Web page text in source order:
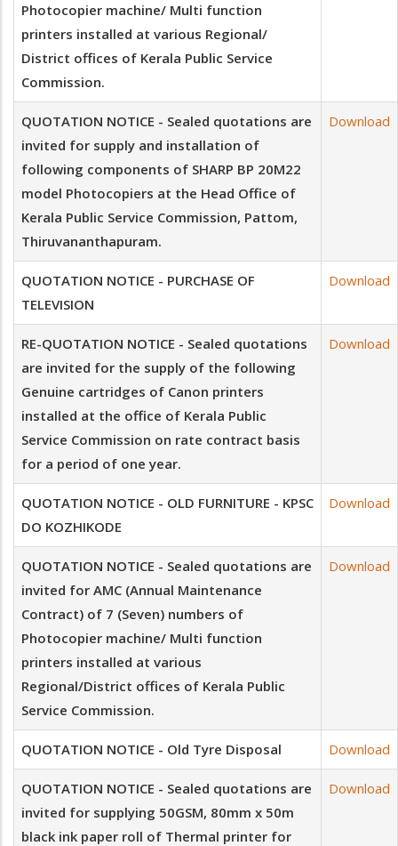
Photocopier machine/ Multi function
printers installed at various Regional/
District offices of Kerala Public Service
Commission.
QUOTATION NOTICE - Sealed quotations are
invited for supply and installation of
following components of SHARP BP 20M22
model Photocopiers at the Head Office of
Kerala Public Service Commission, Pattom,
Thiruvananthapuram.
Download
QUOTATION NOTICE - PURCHASE OF
TELEVISION
Download
RE-QUOTATION NOTICE - Sealed quotations
are invited for the supply of the following
Genuine cartridges of Canon printers
installed at the office of Kerala Public
Service Commission on rate contract basis
for a period of one year.
Download
QUOTATION NOTICE - OLD FURNITURE - KPSC
DO KOZHIKODE
Download
QUOTATION NOTICE - Sealed quotations are
invited for AMC (Annual Maintenance
Contract) of 7 (Seven) numbers of
Photocopier machine/ Multi function
printers installed at various
Regional/District offices of Kerala Public
Service Commission.
Download
QUOTATION NOTICE - Old Tyre Disposal Download
QUOTATION NOTICE - Sealed quotations are
invited for supplying 50GSM, 80mm x 50m
black ink paper roll of Thermal printer for
Download